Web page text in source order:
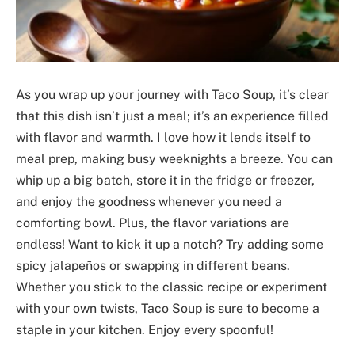
As you wrap up your journey with Taco Soup, it’s clear
that this dish isn’t just a meal; it’s an experience filled
with flavor and warmth. I love how it lends itself to
meal prep, making busy weeknights a breeze. You can
whip up a big batch, store it in the fridge or freezer,
and enjoy the goodness whenever you need a
comforting bowl. Plus, the flavor variations are
endless! Want to kick it up a notch? Try adding some
spicy jalapeños or swapping in different beans.
Whether you stick to the classic recipe or experiment
with your own twists, Taco Soup is sure to become a
staple in your kitchen. Enjoy every spoonful!